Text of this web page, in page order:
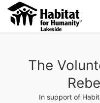
The
In support of